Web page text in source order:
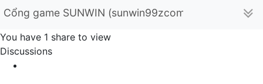
Cổng game SUNWIN (sunwin99zcom)
You have 1 share to view
Discussions